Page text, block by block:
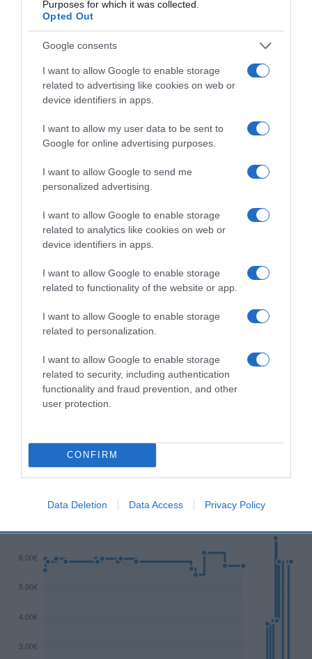
Purposes for which it was collected.
Opted Out
Google consents
I want to allow Google to enable storage
related to advertising like cookies on web or
device identifiers in apps.
I want to allow my user data to be sent to
Google for online advertising purposes.
I want to allow Google to send me
personalized advertising.
I want to allow Google to enable storage
related to analytics like cookies on web or
device identifiers in apps.
I want to allow Google to enable storage
related to functionality of the website or app.
I want to allow Google to enable storage
related to personalization.
I want to allow Google to enable storage
related to security, including authentication
functionality and fraud prevention, and other
user protection.
CONFIRM
Data Deletion Data Access Privacy Policy
Categoría
Droguería y limpieza
Limpiadores del hogar
Supermercado
EL CORTE INGLÉS
Seguimiento desde
Descripción del producto
Advertencia de seguridad Peligro Nocivo para los
organismos acuáticos, con efectos nocivos
duraderos.
Evolución del precio